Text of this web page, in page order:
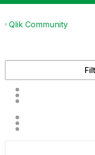
Qlik Community